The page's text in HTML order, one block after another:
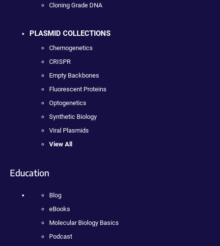
Cloning Grade DNA
PLASMID COLLECTIONS
Chemogenetics
CRISPR
Empty Backbones
Fluorescent Proteins
Optogenetics
Synthetic Biology
Viral Plasmids
View All
Education
Blog
eBooks
Molecular Biology Basics
Podcast